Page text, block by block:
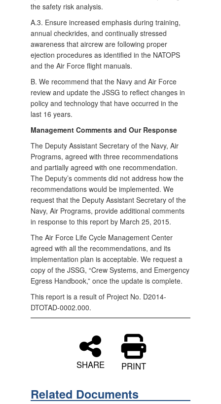
the safety risk analysis.
A.3. Ensure increased emphasis during training,
annual checkrides, and continually stressed
awareness that aircrew are following proper
ejection procedures as identified in the NATOPS
and the Air Force flight manuals.
B. We recommend that the Navy and Air Force
review and update the JSSG to reflect changes in
policy and technology that have occurred in the
last 16 years.
Management Comments and Our Response
The Deputy Assistant Secretary of the Navy, Air
Programs, agreed with three recommendations
and partially agreed with one recommendation.
The Deputy’s comments did not address how the
recommendations would be implemented. We
request that the Deputy Assistant Secretary of the
Navy, Air Programs, provide additional comments
in response to this report by March 25, 2015.
The Air Force Life Cycle Management Center
agreed with all the recommendations, and its
implementation plan is acceptable. We request a
copy of the JSSG, “Crew Systems, and Emergency
Egress Handbook,” once the update is complete.
This report is a result of Project No. D2014-
DTOTAD-0002.000.
SHARE PRINT
Related Documents